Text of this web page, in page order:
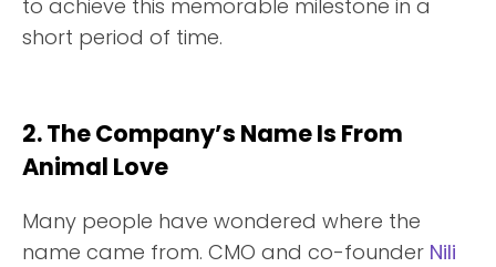
to achieve this memorable milestone in a
short period of time.
2. The Company’s Name Is From
Animal Love
Many people have wondered where the
name came from. CMO and co-founder Nili